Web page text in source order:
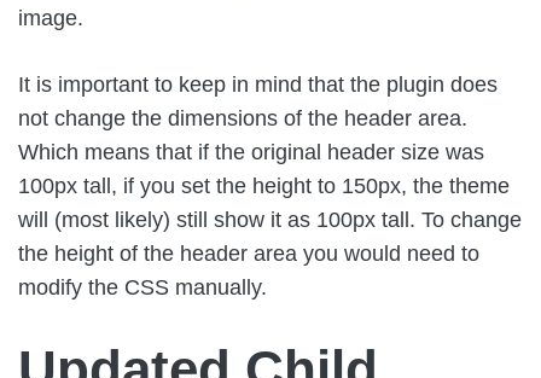
image.
It is important to keep in mind that the plugin does
not change the dimensions of the header area.
Which means that if the original header size was
100px tall, if you set the height to 150px, the theme
will (most likely) still show it as 100px tall. To change
the height of the header area you would need to
modify the CSS manually.